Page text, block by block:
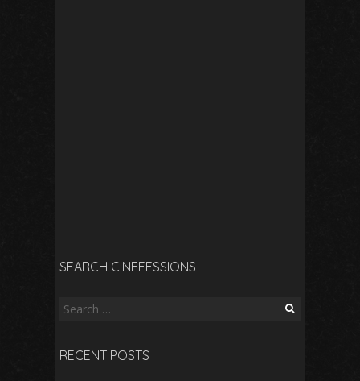
SEARCH CINEFESSIONS
Search
RECENT POSTS